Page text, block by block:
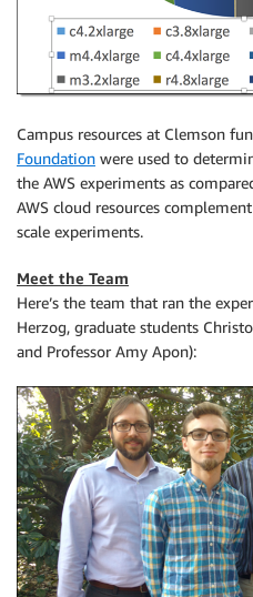
Campus resources at Clemson
Foundation were used to
the AWS experiments as
AWS cloud resources
scale experiments.
Meet the Team
Here’s the team that ran the
Herzog, graduate students
and Professor Amy Apon):